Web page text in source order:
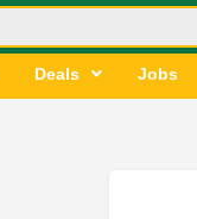
Deals Jobs